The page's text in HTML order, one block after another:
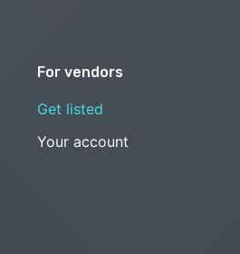
For vendors
Get listed
Your account